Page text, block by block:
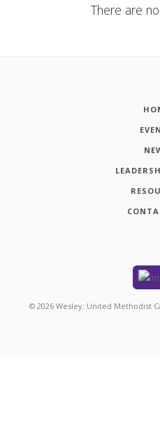
There are
© 2026 Wesley: United Methodist